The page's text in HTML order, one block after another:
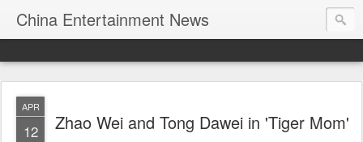
China Entertainment News
APR
12 Zhao Wei and Tong Dawei in 'Tiger Mom'